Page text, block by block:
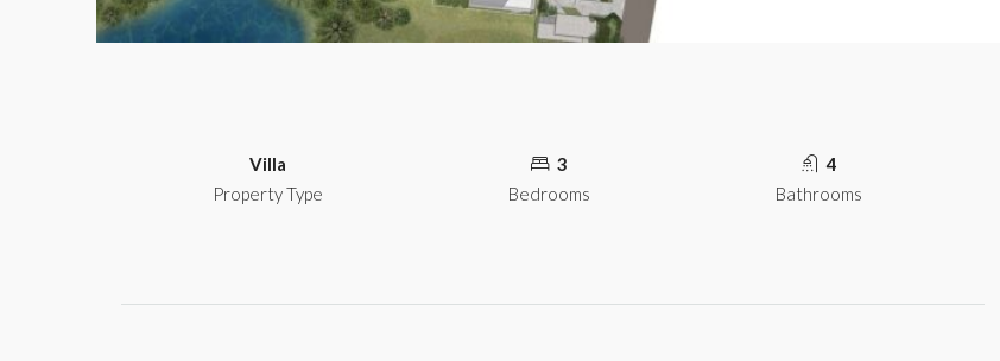
Villa
Property Type
3
Bedrooms
4
Bathrooms